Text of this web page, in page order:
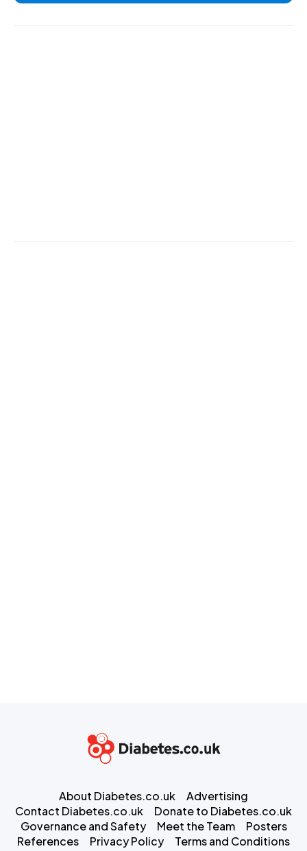
About Diabetes.co.uk
Advertising
Contact Diabetes.co.uk
Donate to Diabetes.co.uk
Governance and Safety
Meet the Team
Posters
References
Privacy Policy Terms and Conditions